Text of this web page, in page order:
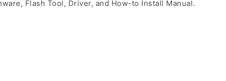
Flash Tool, Driver, and How-to Install Manual.